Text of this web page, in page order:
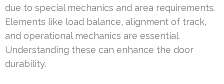
due to special mechanics and area requirements.
Elements like load balance, alignment of track,
and operational mechanics are essential.
Understanding these can enhance the door
durability.